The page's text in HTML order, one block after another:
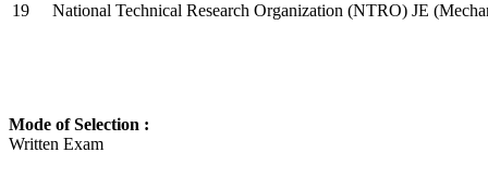
19
National Technical Research Organization (NTRO) JE
Mode of Selection :
Written Exam